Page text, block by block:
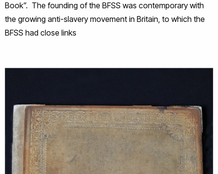
Book”. The founding of the BFSS was contemporary with
the growing anti-slavery movement in Britain, to which the
BFSS had close links